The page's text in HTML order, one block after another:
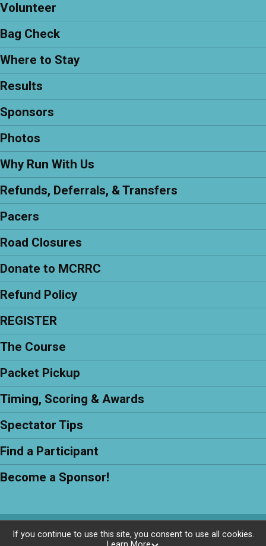
Volunteer
Bag Check
Where to Stay
Results
Sponsors
Photos
Why Run With Us
Refunds, Deferrals, & Transfers
Pacers
Road Closures
Donate to MCRRC
Refund Policy
REGISTER
The Course
Packet Pickup
Timing, Scoring & Awards
Spectator Tips
Find a Participant
Become a Sponsor!
Powered by RunSignup, © 2026
If you continue to use this site, you consent to use all cookies.